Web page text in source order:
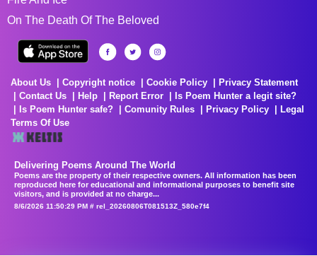
On The Death Of The Beloved
About Us Copyright notice Cookie Policy
Privacy Statement
Contact Us
Help Report Error
Is Poem Hunter a legit site?
Is Poem Hunter safe?
Comunity Rules Privacy Policy
Legal
Terms Of Use
Delivering Poems Around The World
Poems are the property of their respective owners. All information has been
reproduced here for educational and informational purposes to benefit site
visitors, and is provided at no charge...
8/6/2026 11:50:29 PM # rel_20260806T081513Z_580e7f4